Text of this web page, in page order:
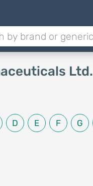
Ltd.
D E F G